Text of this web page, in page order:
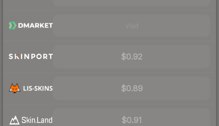
$0.92
$0.89
$0.91